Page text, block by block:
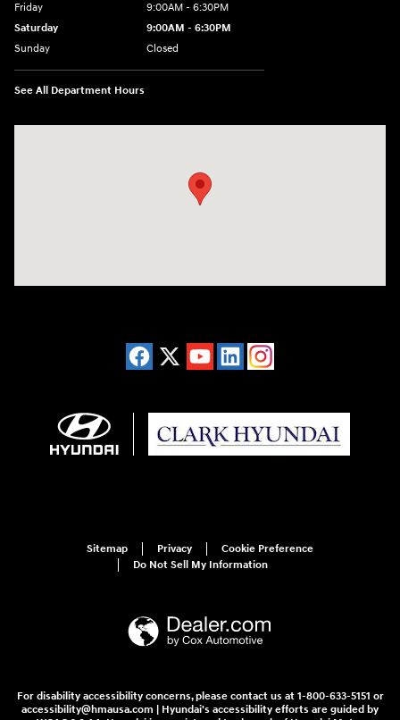
Friday
9:00AM - 6:30PM
Saturday
9:00AM - 6:30PM
Sunday
Closed
See All Department Hours
Sitemap Privacy
Cookie Preference
Do Not Sell My Information
For disability accessibility concerns, please contact us at 1-800-633-5151 or
accessibility@hmausa.com | Hyundai's accessibility efforts are guided by